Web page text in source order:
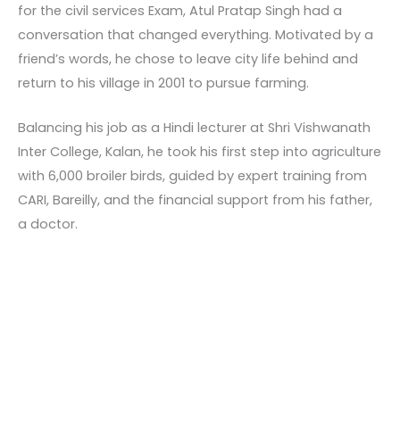
for the civil services Exam, Atul Pratap Singh had a
conversation that changed everything. Motivated by a
friend’s words, he chose to leave city life behind and
return to his village in 2001 to pursue farming.
Balancing his job as a Hindi lecturer at Shri Vishwanath
Inter College, Kalan, he took his first step into agriculture
with 6,000 broiler birds, guided by expert training from
CARI, Bareilly, and the financial support from his father,
a doctor.